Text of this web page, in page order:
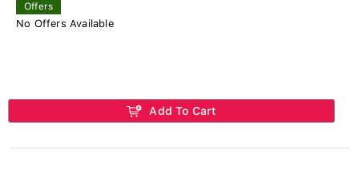
Offers
No Offers Available
Add To Cart